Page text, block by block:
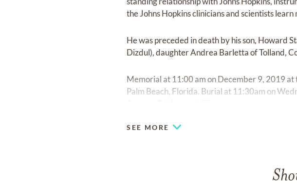
the Johns Hopkins clinicians and scientists
He was preceded in death by his son, Howard
Dizdul), daughter Andrea Barletta of Tolland,
Memorial at 11:00 am on December 9, 2019
Palm Beach, Florida. Burial at 11:30am on
SEE MORE